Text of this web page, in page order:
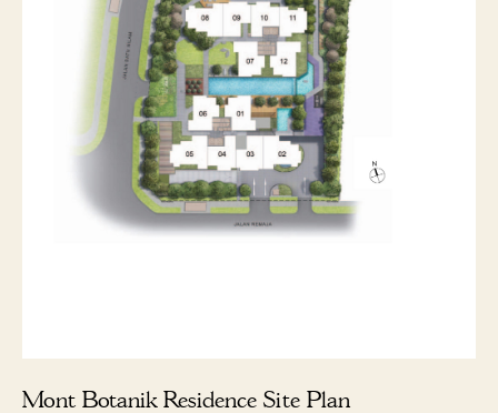
Mont Botanik Residence Site Plan